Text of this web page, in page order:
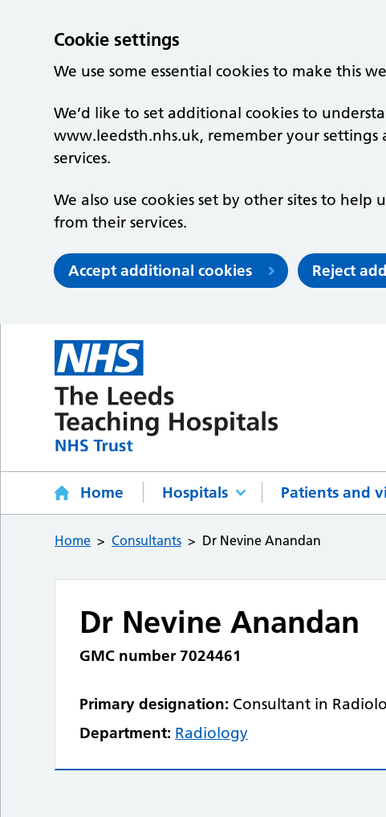
Cookie settings
We use some essential cookies to make this
We’d like to set additional cookies to
www.leedsth.nhs.uk, remember your settings
services.
We also use cookies set by other sites to help
from their services.
Accept additional cookies Reject
Home Hospitals Patients and
Home Consultants Dr Nevine Anandan
Dr Nevine Anandan
GMC number 7024461
Primary designation: Consultant in
Department: Radiology